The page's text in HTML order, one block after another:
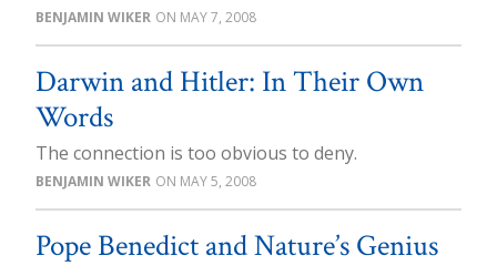
BENJAMIN WIKER MAY 7, 2008
Darwin and Hitler: In Their Own
Words
The connection is too obvious to deny.
BENJAMIN WIKER MAY 5, 2008
Pope Benedict and Nature’s Genius